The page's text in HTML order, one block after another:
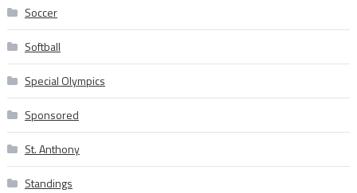
Soccer
Softball
Special Olympics
Sponsored
St. Anthony
Standings